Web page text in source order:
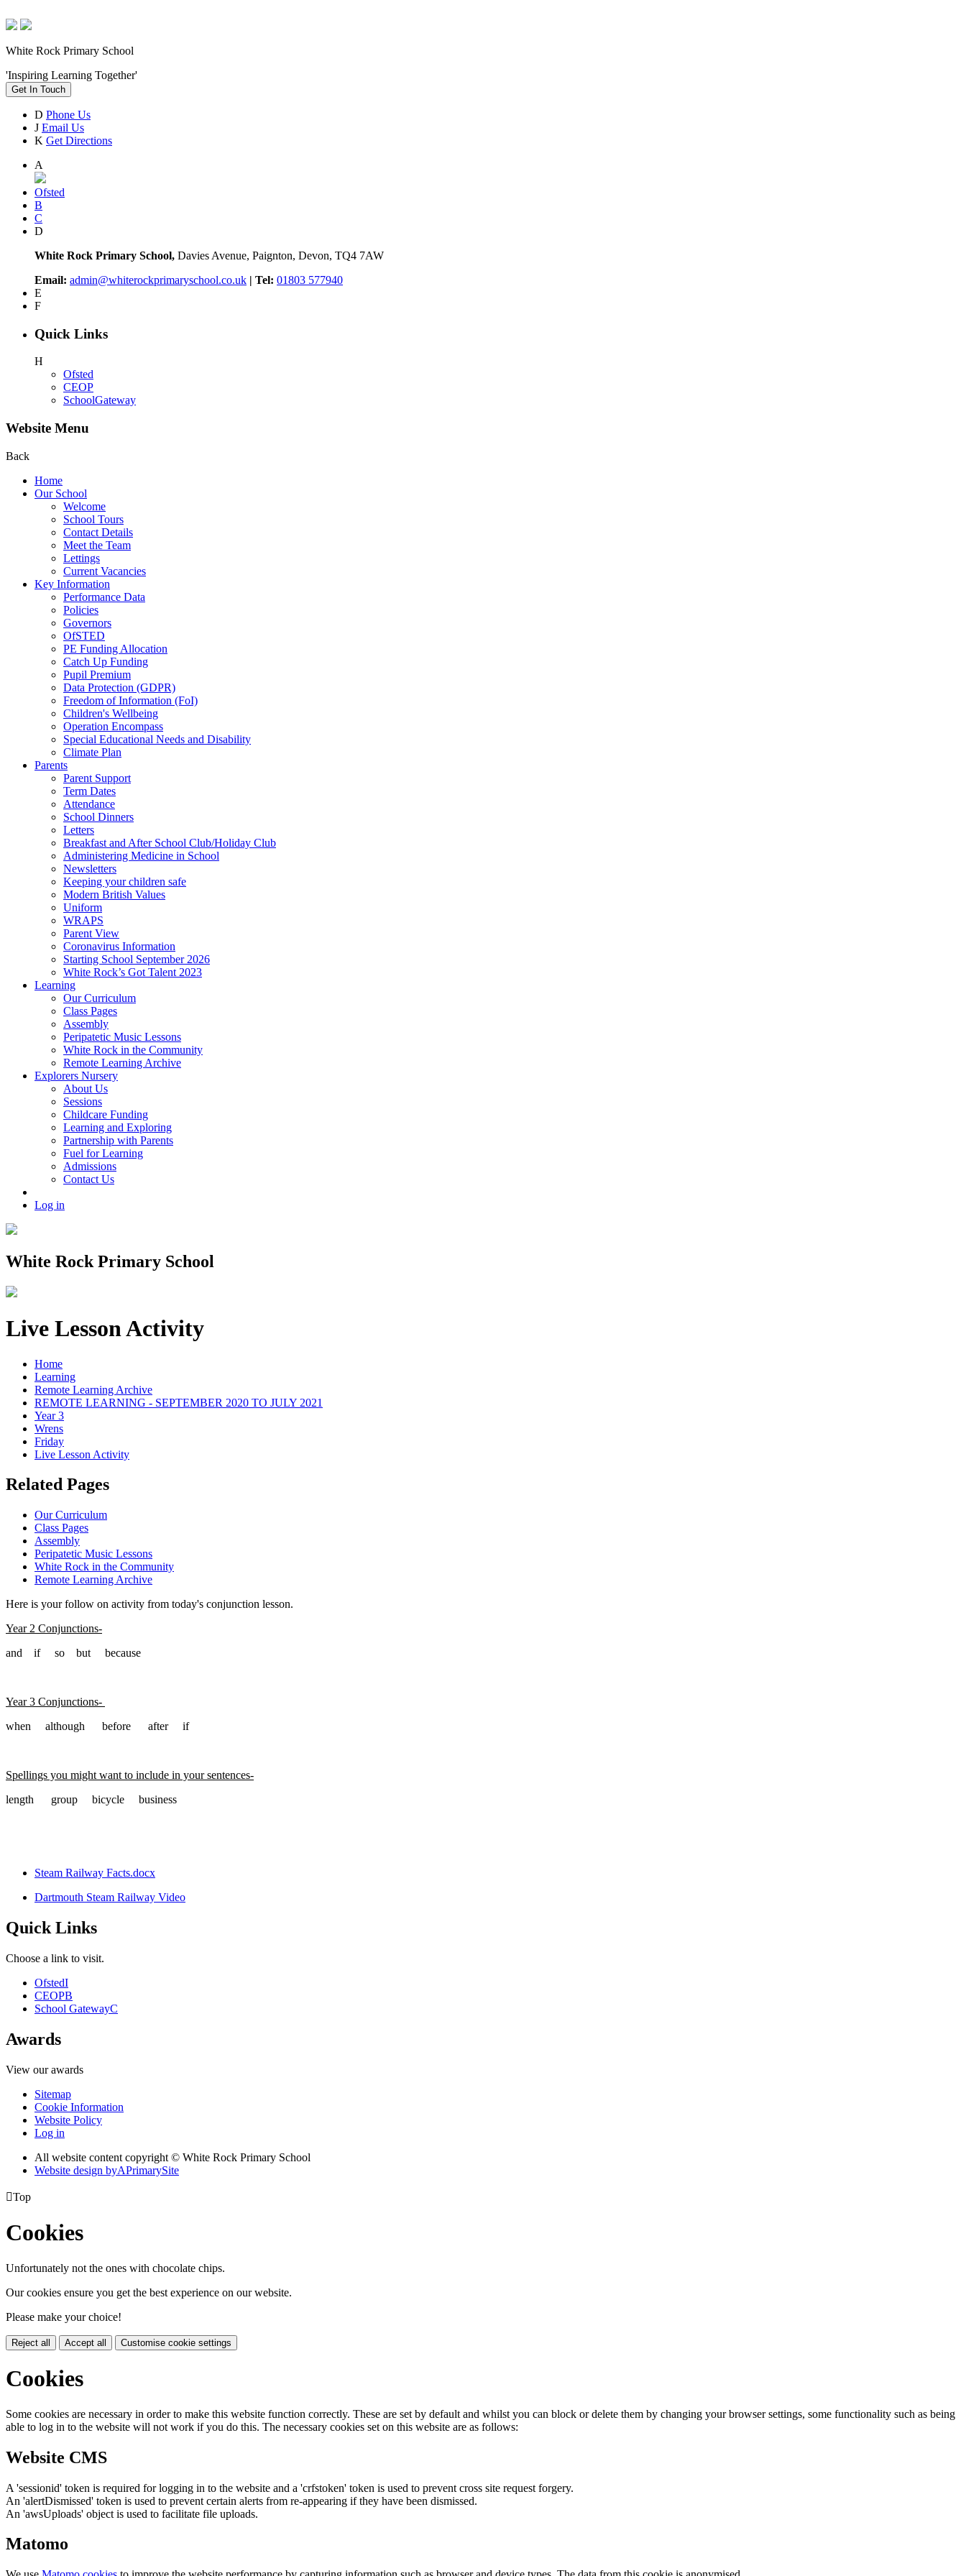
White Rock Primary School
'Inspiring Learning Together'
Get In Touch
D Phone Us
J Email Us
K Get Directions
A
Ofsted
B
C
D
White Rock Primary School, Davies Avenue, Paignton, Devon, TQ4 7AW
Email: admin@whiterockprimaryschool.co.uk | Tel: 01803 577940
E
F
Quick Links
H
Ofsted
CEOP
SchoolGateway
Website Menu
Back
Home
Our School
Welcome
School Tours
Contact Details
Meet the Team
Lettings
Current Vacancies
Key Information
Performance Data
Policies
Governors
OfSTED
PE Funding Allocation
Catch Up Funding
Pupil Premium
Data Protection (GDPR)
Freedom of Information (FoI)
Children's Wellbeing
Operation Encompass
Special Educational Needs and Disability
Climate Plan
Parents
Parent Support
Term Dates
Attendance
School Dinners
Letters
Breakfast and After School Club/Holiday Club
Administering Medicine in School
Newsletters
Keeping your children safe
Modern British Values
Uniform
WRAPS
Parent View
Coronavirus Information
Starting School September 2026
White Rock’s Got Talent 2023
Learning
Our Curriculum
Class Pages
Assembly
Peripatetic Music Lessons
White Rock in the Community
Remote Learning Archive
Explorers Nursery
About Us
Sessions
Childcare Funding
Learning and Exploring
Partnership with Parents
Fuel for Learning
Admissions
Contact Us
Log in
White Rock Primary School
Live Lesson Activity
Home
Learning
Remote Learning Archive
REMOTE LEARNING - SEPTEMBER 2020 TO JULY 2021
Year 3
Wrens
Friday
Live Lesson Activity
Related Pages
Our Curriculum
Class Pages
Assembly
Peripatetic Music Lessons
White Rock in the Community
Remote Learning Archive
Here is your follow on activity from today's conjunction lesson.
Year 2 Conjunctions-
and if so but because
Year 3 Conjunctions-
when although before after if
Spellings you might want to include in your sentences-
length group bicycle business
Steam Railway Facts.docx
Dartmouth Steam Railway Video
Quick Links
Choose a link to visit.
OfstedI
CEOPB
School GatewayC
Awards
View our awards
Sitemap
Cookie Information
Website Policy
Log in
All website content copyright © White Rock Primary School
Website design byAPrimarySite
Top
Cookies
Unfortunately not the ones with chocolate chips.
Our cookies ensure you get the best experience on our website.
Please make your choice!
Reject all Accept all Customise cookie settings
Cookies
Some cookies are necessary in order to make this website function correctly. These are set by default and whilst you can block or delete them by changing your browser settings, some functionality such as being
able to log in to the website will not work if you do this. The necessary cookies set on this website are as follows:
Website CMS
A 'sessionid' token is required for logging in to the website and a 'crfstoken' token is used to prevent cross site request forgery.
An 'alertDismissed' token is used to prevent certain alerts from re-appearing if they have been dismissed.
An 'awsUploads' object is used to facilitate file uploads.
Matomo